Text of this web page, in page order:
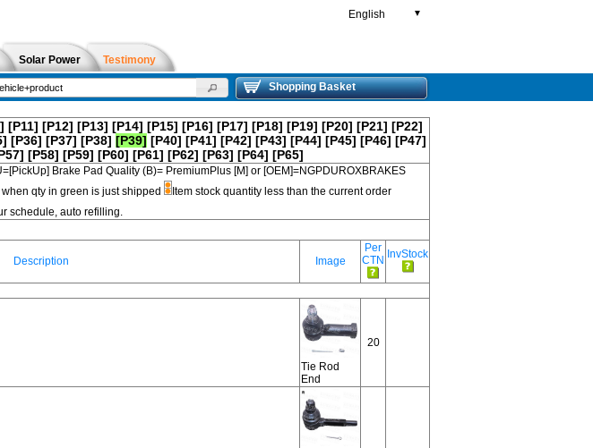
English ▼
Solar Power Testimony
Shopping Basket
[P11] [P12] [P13] [P14] [P15] [P16] [P17] [P18] [P19] [P20] [P21] [P22]
[P36] [P37] [P38] [P39] [P40] [P41] [P42] [P43] [P44] [P45] [P46] [P47]
[P58] [P59] [P60] [P61] [P62] [P63] [P64] [P65]
Brake Pad Quality (B)= PremiumPlus [M] or [OEM]=NGPDUROXBRAKES
qty in green is just shipped
Item stock quantity less than the current order
schedule, auto refilling.
Description Image
Per
CTN InvStock
Tie Rod
End
20